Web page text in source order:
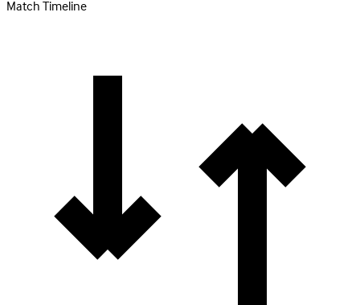
Match Timeline